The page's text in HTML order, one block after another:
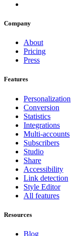
Company
About
Pricing
Press
Features
Personalization
Conversion
Statistics
Integrations
Multi-accounts
Subscribers
Studio
Share
Accessibility
Link detection
Style Editor
All features
Resources
Blog